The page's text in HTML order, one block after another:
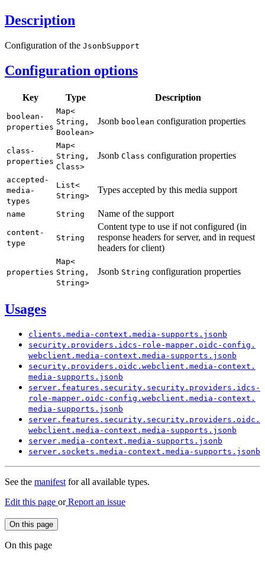
Description
Configuration of the JsonbSupport
Configuration options
Key Type Description
boolean-
properties
Map<
String,
Boolean>
Jsonb boolean configuration properties
class-
properties
Map<
String,
Class>
Jsonb Class configuration properties
accepted-
media-
types
List<
String>
Types accepted by this media support
name String Name of the support
content-
type
String
Content type to use if not configured (in
response headers for server, and in request
headers for client)
properties
Map<
String,
String>
Jsonb String configuration properties
Usages
clients. media- context. media- supports. jsonb
security. providers. idcs- role-mapper. oidc- config.
webclient. media- context. media- supports. jsonb
security. providers. oidc. webclient. media- context.
media- supports. jsonb
server. features. security. security. providers. idcs-
role-mapper. oidc- config. webclient. media- context.
media- supports. jsonb
server. features. security. security. providers. oidc.
webclient. media- context. media- supports. jsonb
server. media- context. media- supports. jsonb
server. sockets. media- context. media- supports. jsonb
See the manifestfor all available types.
Edit this page orReport an issue
On this page
On this page